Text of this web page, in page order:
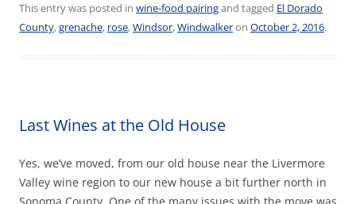
This entry was posted in wine-food pairingand tagged El Dorado
County,grenache, rose,Windsor,Windwalkeron October 2, 2016.
Last Wines at the Old House
Yes, we’ve moved, from our old house near the Livermore
Valley wine region to our new house a bit further north in